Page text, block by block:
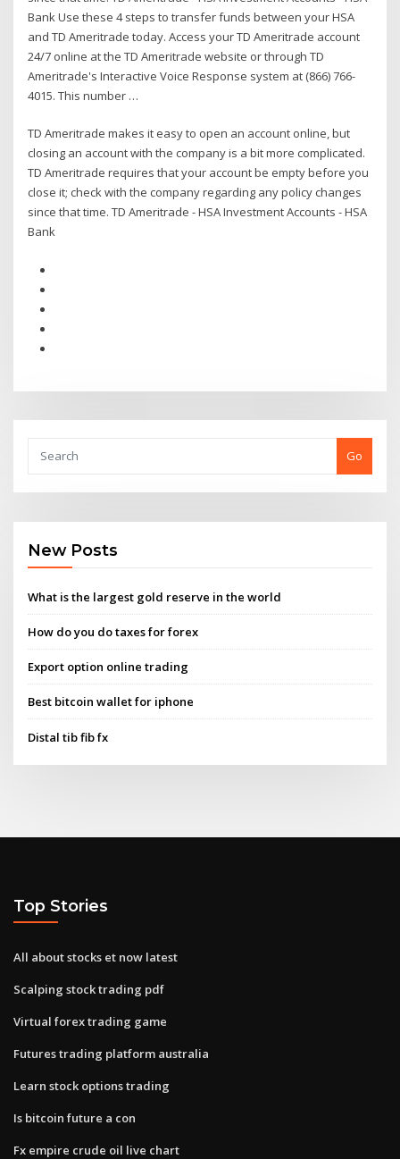
Bank Use these 4 steps to transfer funds between your HSA
and TD Ameritrade today. Access your TD Ameritrade account
24/7 online at the TD Ameritrade website or through TD
Ameritrade's Interactive Voice Response system at (866) 766-
4015. This number …
TD Ameritrade makes it easy to open an account online, but
closing an account with the company is a bit more complicated.
TD Ameritrade requires that your account be empty before you
close it; check with the company regarding any policy changes
since that time. TD Ameritrade - HSA Investment Accounts - HSA
Bank
Go
New Posts
What is the largest gold reserve in the world
How do you do taxes for forex
Export option online trading
Best bitcoin wallet for iphone
Distal tib fib fx
Top Stories
All about stocks et now latest
Scalping stock trading pdf
Virtual forex trading game
Futures trading platform australia
Learn stock options trading
Is bitcoin future a con
Fx empire crude oil live chart